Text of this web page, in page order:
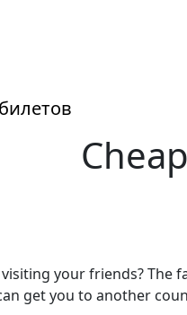
your friends?
get you to another